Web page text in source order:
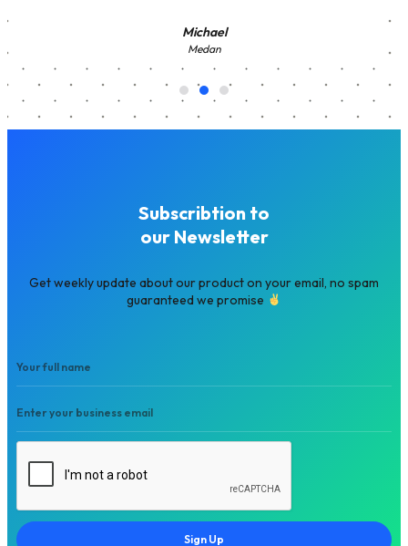
Michael
Medan
Subscribtion to
our Newsletter
Get weekly update about our product on your email, no spam
guaranteed we promise
Sign Up